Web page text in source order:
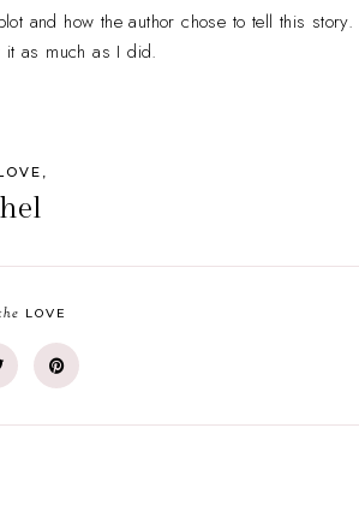
and how the author chose to tell this
as much as I did.
LOVE